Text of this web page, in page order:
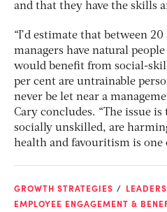
and that they have the skills
“I’d estimate that between
managers have natural
would benefit from social-
per cent are untrainable
never be let near a
Cary concludes. “The issue
socially unskilled, are
health and favouritism is one
GROWTH STRATEGIES
EMPLOYEE ENGAGEMENT &